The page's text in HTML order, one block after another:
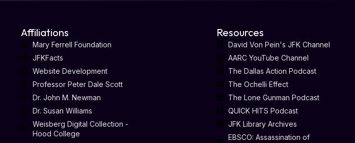
Affiliations
Mary Ferrell Foundation
JFKFacts
Website Development
Professor Peter Dale Scott
Dr. John M. Newman
Dr. Susan Williams
Weisberg Digital Collection -
Hood College
Resources
David Von Pein's JFK Channel
AARC YouTube Channel
The Dallas Action Podcast
The Ochelli Effect
The Lone Gunman Podcast
QUICK HITS Podcast
JFK Library Archives
EBSCO: Assassination of